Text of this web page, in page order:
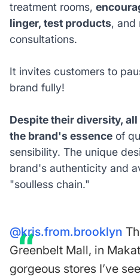
treatment rooms,
linger, test products, and
consultations.
It invites customers to
brand fully!
Despite their diversity,
the brand's essenceof
sensibility. The unique
brand's authenticity and
"soulless chain."
@kris.from.brooklyn
Greenbelt Mall, in
gorgeous stores I’ve